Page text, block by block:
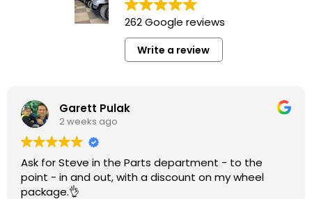
262 Google reviews
Write a review
Garett Pulak
2 weeks ago
Ask for Steve in the Parts department - to the
point - in and out, with a discount on my wheel
package.👌